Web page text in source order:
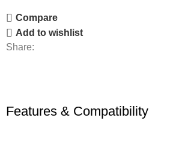
Compare
Add to wishlist
Share:
Features & Compatibility